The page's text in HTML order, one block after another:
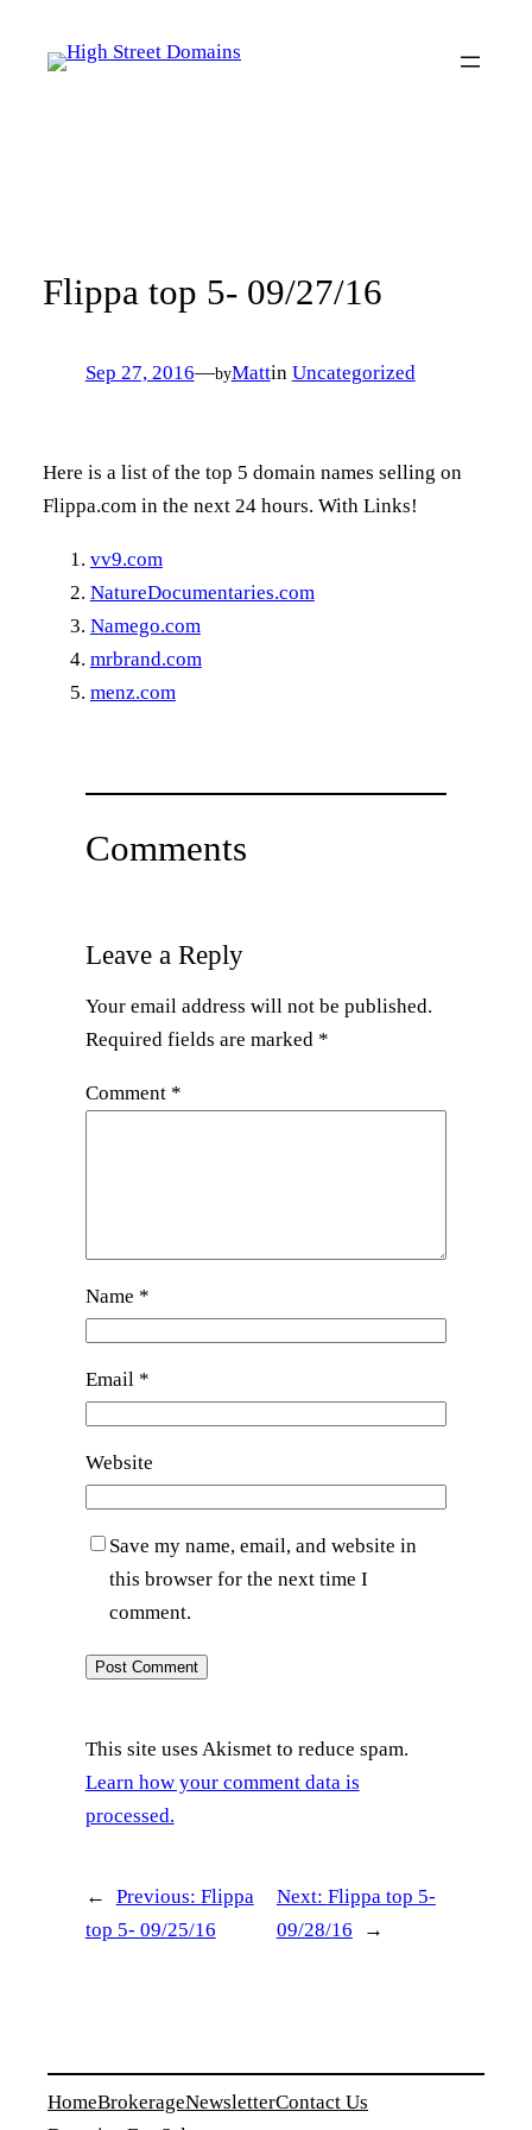
Flippa top 5- 09/27/16
Sep 27, 2016—byMattin Uncategorized
Here is a list of the top 5 domain names selling on
Flippa.com in the next 24 hours. With Links!
vv9.com
NatureDocumentaries.com
Namego.com
mrbrand.com
menz.com
Comments
Leave a Reply
Your email address will not be published.
Required fields are marked *
Comment *
Name *
Email *
Website
Save my name, email, and website in
this browser for the next time I
comment.
This site uses Akismet to reduce spam.
Learn how your comment data is
processed.
← Previous: Flippa
top 5- 09/25/16
Next: Flippa top 5-
09/28/16
→
HomeBrokerageNewsletterContact Us